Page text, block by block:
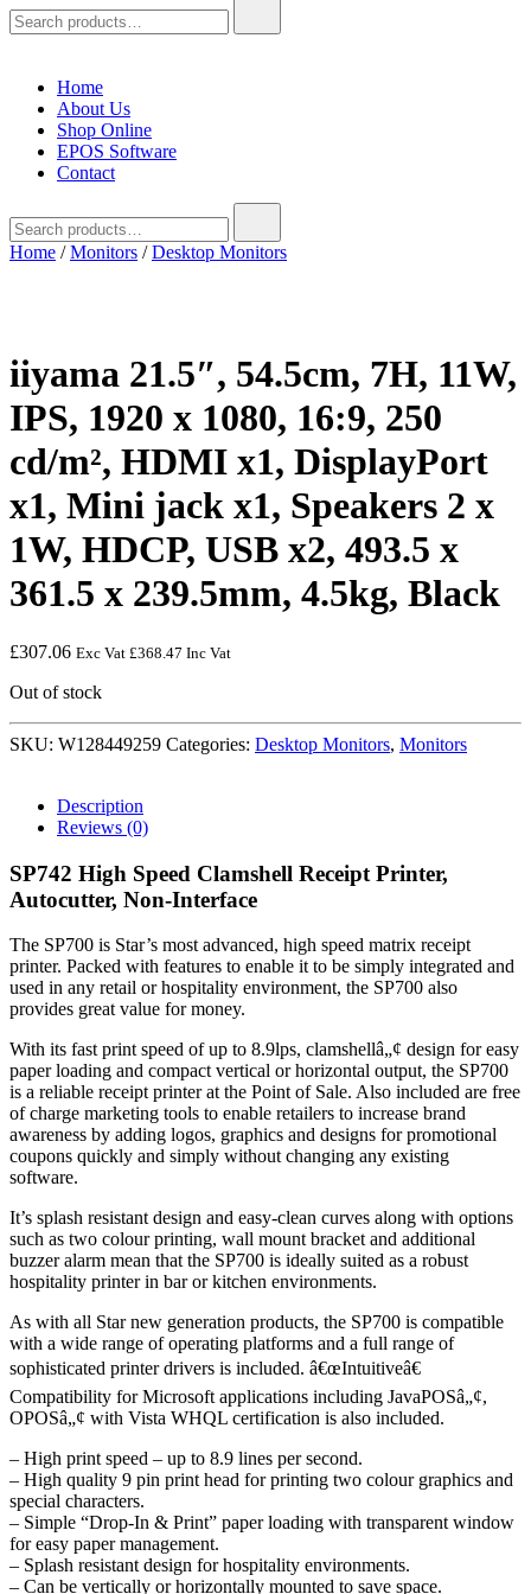
for:
Home
About Us
Shop Online
EPOS Software
Contact
for:
Home /Monitors /Desktop Monitors
iiyama 21.5″, 54.5cm, 7H, 11W,
IPS, 1920 x 1080, 16:9, 250
cd/m², HDMI x1, DisplayPort
x1, Mini jack x1, Speakers 2 x
1W, HDCP, USB x2, 493.5 x
361.5 x 239.5mm, 4.5kg, Black
£307.06 Exc Vat £368.47 Inc Vat
Out of stock
SKU: W128449259 Categories: Desktop Monitors, Monitors
Description
Reviews (0)
SP742 High Speed Clamshell Receipt Printer,
Autocutter, Non-Interface
The SP700 is Star’s most advanced, high speed matrix receipt
printer. Packed with features to enable it to be simply integrated and
used in any retail or hospitality environment, the SP700 also
provides great value for money.
With its fast print speed of up to 8.9lps, clamshellâ„¢ design for easy
paper loading and compact vertical or horizontal output, the SP700
is a reliable receipt printer at the Point of Sale. Also included are free
of charge marketing tools to enable retailers to increase brand
awareness by adding logos, graphics and designs for promotional
coupons quickly and simply without changing any existing
software.
It’s splash resistant design and easy-clean curves along with options
such as two colour printing, wall mount bracket and additional
buzzer alarm mean that the SP700 is ideally suited as a robust
hospitality printer in bar or kitchen environments.
As with all Star new generation products, the SP700 is compatible
with a wide range of operating platforms and a full range of
sophisticated printer drivers is included. â€œIntuitiveâ€
Compatibility for Microsoft applications including JavaPOSâ„¢,
OPOSâ„¢ with Vista WHQL certification is also included.
– High print speed – up to 8.9 lines per second.
– High quality 9 pin print head for printing two colour graphics and
special characters.
– Simple “Drop-In & Print” paper loading with transparent window
for easy paper management.
– Splash resistant design for hospitality environments.
– Can be vertically or horizontally mounted to save space.